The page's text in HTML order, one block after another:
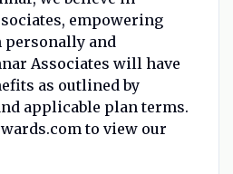
empowering
and
Associates will have
as outlined by
applicable plan terms.
to view our